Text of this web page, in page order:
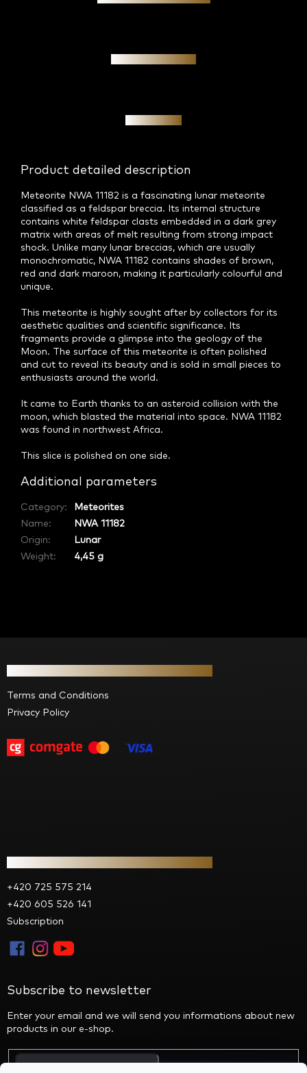
Product detailed description
Meteorite NWA 11182 is a fascinating lunar meteorite
classified as a feldspar breccia. Its internal structure
contains white feldspar clasts embedded in a dark grey
matrix with areas of melt resulting from strong impact
shock. Unlike many lunar breccias, which are usually
monochromatic, NWA 11182 contains shades of brown,
red and dark maroon, making it particularly colourful and
unique.
This meteorite is highly sought after by collectors for its
aesthetic qualities and scientific significance. Its
fragments provide a glimpse into the geology of the
Moon. The surface of this meteorite is often polished
and cut to reveal its beauty and is sold in small pieces to
enthusiasts around the world.
It came to Earth thanks to an asteroid collision with the
moon, which blasted the material into space. NWA 11182
was found in northwest Africa.
This slice is polished on one side.
Additional parameters
Category:
Meteorites
Name:
NWA 11182
Origin:
Lunar
Weight:
4,45 g
o
Terms and Conditions
Privacy Policy
+420 725 575 214
+420 605 526 141
Subscription
Subscribe to newsletter
Enter your email and we will send you informations about new
products in our e-shop.